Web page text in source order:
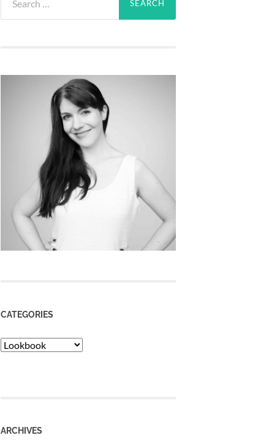
for:
CATEGORIES
Categories
ARCHIVES